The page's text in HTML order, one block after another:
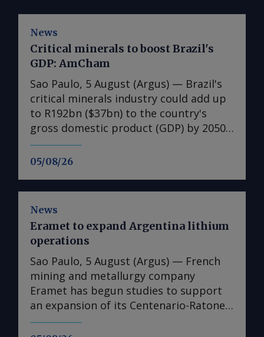
News
05/08/26
Critical minerals to boost Brazil's
GDP: AmCham
Sao Paulo, 5 August (Argus) — Brazil's
critical minerals industry could add up
to R192bn ($37bn) to the country's
gross domestic product (GDP) by 2050,
according to the US chamber of
commerce (AmCham) for Brazil.
about the potential economic gains
that the critical minerals industry could
bring to Brazil's GDP. For that, it
considered two scenarios. In the first
scenario, investment would come
mainly from domestic capital and
critical minerals output would remain
focused on exports of lower value-
News
Eramet to expand Argentina lithium
operations
Sao Paulo, 5 August (Argus) — French
mining and metallurgy company
Eramet has begun studies to support
an expansion of its Centenario-Ratones
lithium project in Argentina's Salta